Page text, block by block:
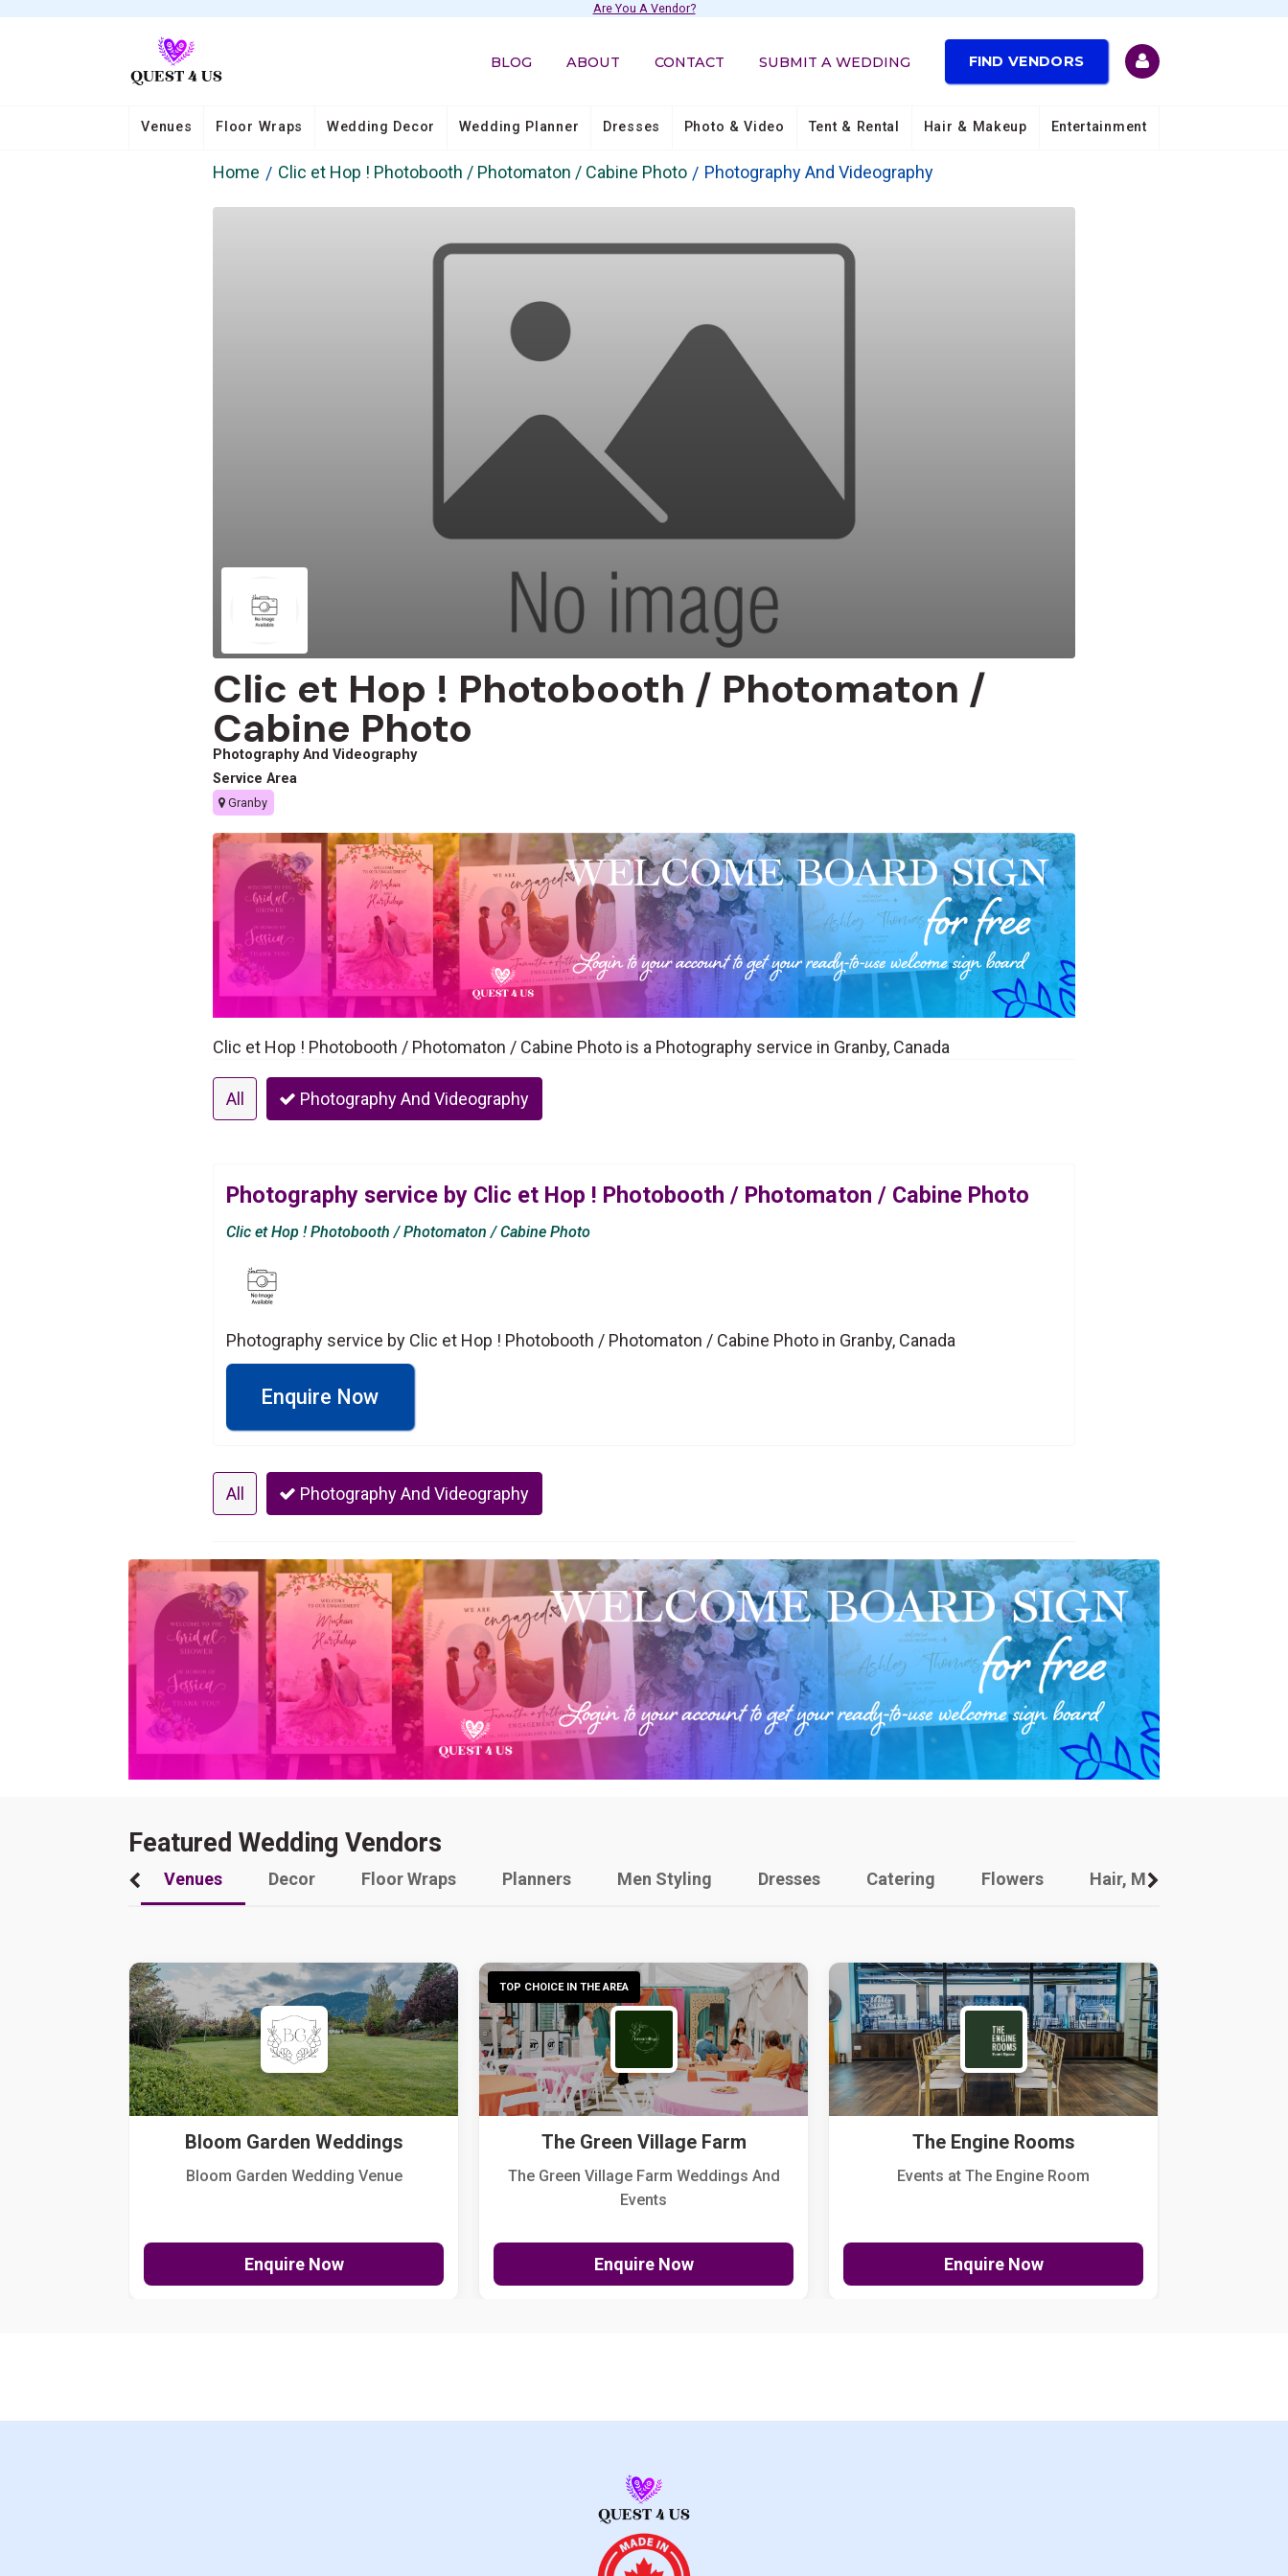
Are You A Vendor?
BLOG ABOUT CONTACT SUBMIT A WEDDING FIND VENDORS
Venues Floor Wraps Wedding Decor Wedding Planner Dresses Photo & Video Tent & Rental Hair & Makeup Entertainment
Home Clic et Hop ! Photobooth / Photomaton / Cabine Photo Photography And Videography
Clic et Hop ! Photobooth / Photomaton /
Cabine Photo
Photography And Videography
Service Area
Granby
Clic et Hop ! Photobooth / Photomaton / Cabine Photo is a Photography service in Granby, Canada
All Photography And Videography
Photography service by Clic et Hop ! Photobooth / Photomaton / Cabine Photo
Clic et Hop ! Photobooth / Photomaton / Cabine Photo
Photography service by Clic et Hop ! Photobooth / Photomaton / Cabine Photo in Granby, Canada
Enquire Now
All Photography And Videography
Featured Wedding Vendors
Venues Decor Floor Wraps Planners Men Styling Dresses Catering Flowers Hair, Makeup And Other
Bloom Garden Weddings
Bloom Garden Wedding Venue
Enquire Now
TOP CHOICE IN THE AREA
The Green Village Farm
The Green Village Farm Weddings And
Events
Enquire Now
The Engine Rooms
Events at The Engine Room
Enquire Now